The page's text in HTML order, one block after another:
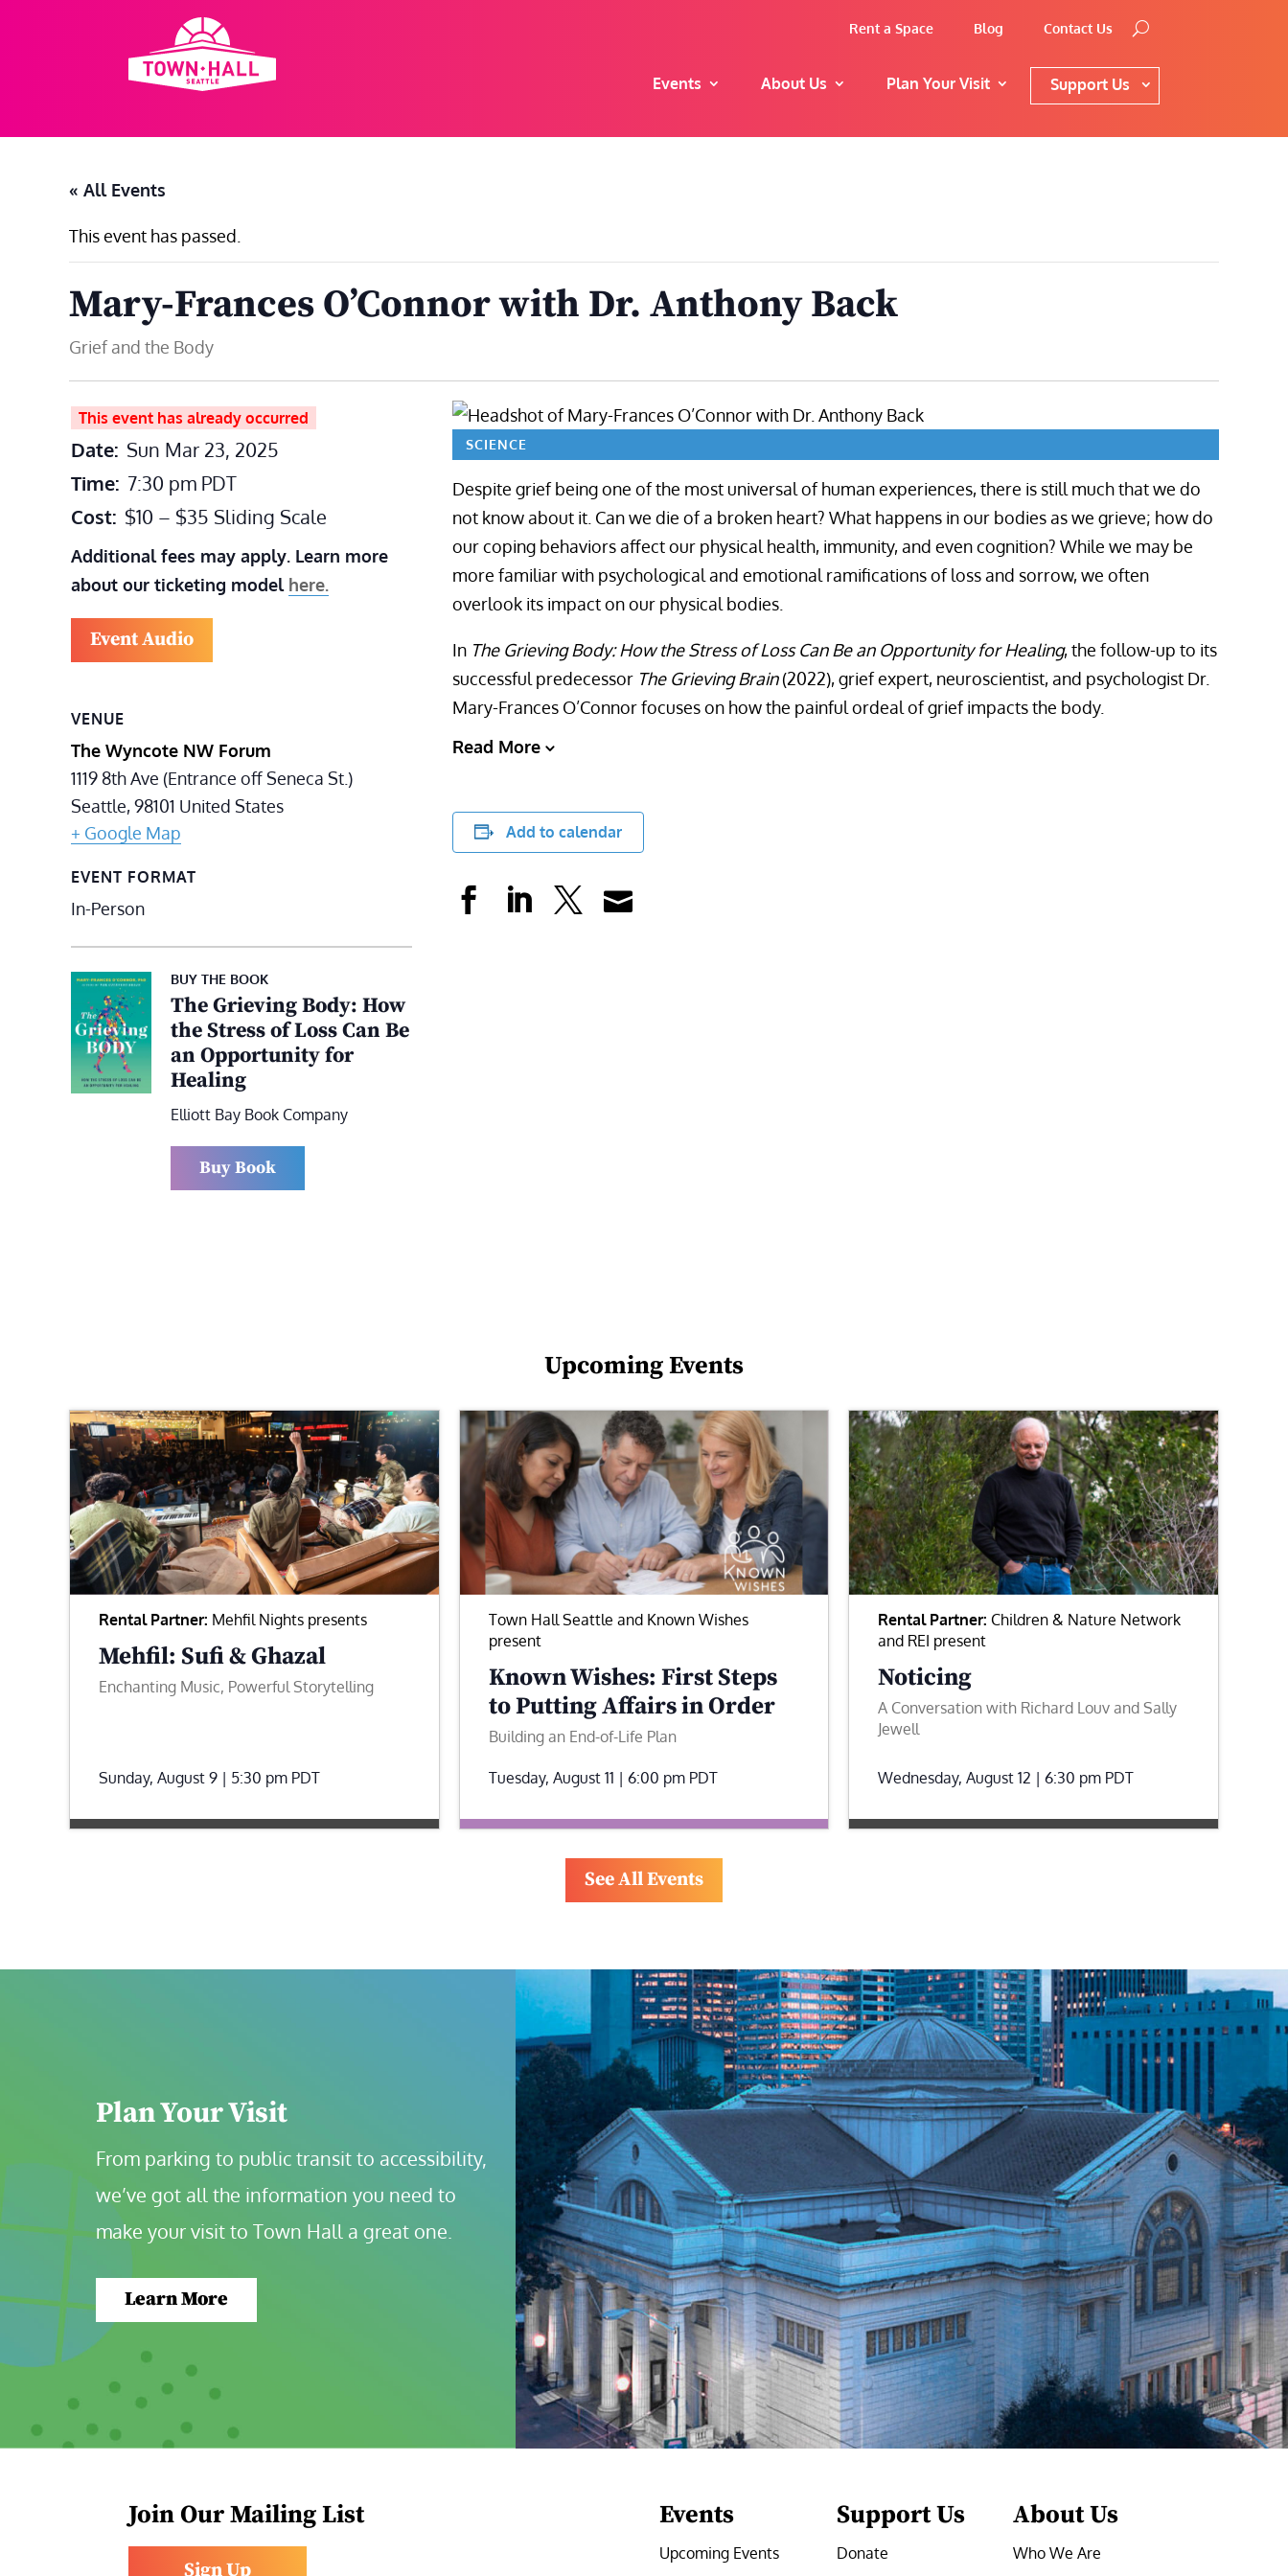
Rent a Space Blog Contact Us
Events About Us Plan Your Visit Support Us
« All Events
This event has passed.
Mary-Frances O’Connor with Dr. Anthony Back
Grief and the Body
This event has already occurred
Date: Sun Mar 23, 2025
Time: 7:30 pm PDT
Cost: $10 – $35 Sliding Scale
Additional fees may apply. Learn more
about our ticketing model here.
Event Audio
VENUE
The Wyncote NW Forum
1119 8th Ave (Entrance off Seneca St.)
Seattle,98101 United States
+ Google Map
EVENT FORMAT
In-Person
BUY THE BOOK
The Grieving Body: How
the Stress of Loss Can Be
an Opportunity for
Healing
Elliott Bay Book Company
Buy Book
SCIENCE
Despite grief being one of the most universal of human experiences, there is still much that we do
not know about it. Can we die of a broken heart? What happens in our bodies as we grieve; how do
our coping behaviors affect our physical health, immunity, and even cognition? While we may be
more familiar with psychological and emotional ramifications of loss and sorrow, we often
overlook its impact on our physical bodies.
In The Grieving Body: How the Stress of Loss Can Be an Opportunity for Healing,the follow-up to its
successful predecessor The Grieving Brain(2022), grief expert, neuroscientist, and psychologist Dr.
Mary-Frances O’Connor focuses on how the painful ordeal of grief impacts the body.
Read More
Add to calendar
Upcoming Events
Rental Partner: Mehfil Nights presents
Mehfil: Sufi & Ghazal
Enchanting Music, Powerful Storytelling
Sunday, August 9 | 5:30 pm PDT
Town Hall Seattle and Known Wishes
present
Known Wishes: First Steps
to Putting Affairs in Order
Building an End-of-Life Plan
Tuesday, August 11 | 6:00 pm PDT
Rental Partner: Children & Nature Network
and REI present
Noticing
A Conversation with Richard Louv and Sally
Jewell
Wednesday, August 12 | 6:30 pm PDT
See All Events
Plan Your Visit
From parking to public transit to accessibility,
we’ve got all the information you need to
make your visit to Town Hall a great one.
Learn More
Join Our Mailing List
Sign Up
Events
Upcoming Events
Support Us
Donate
About Us
Who We Are